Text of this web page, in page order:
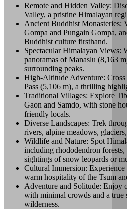
Remote and Hidden Valley:
Valley, a pristine Himalayan
Ancient Buddhist Monasteries:
Gompa and Pungain Gompa,
Buddhist culture firsthand.
Spectacular Himalayan Views:
panoramas of Manaslu (8,163
surrounding peaks.
High-Altitude Adventure:
Pass (5,106 m), a thrilling
Traditional Villages: Explore
Gaon and Samdo, with stone
friendly locals.
Diverse Landscapes: Trek
rivers, alpine meadows,
Wildlife and Nature: Spot
including rhododendron forests,
sightings of snow leopards or
Cultural Immersion:
warm hospitality of the Tsum
Adventure and Solitude: Enjoy
with minimal crowds and a true
wilderness.